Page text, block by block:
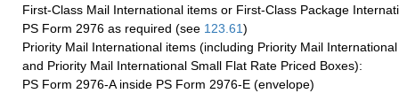
First-Class Mail International items or First-Class Package
PS Form 2976 as required (see 123.61)
Priority Mail International items (including Priority Mail
and Priority Mail International Small Flat Rate Priced Boxes):
PS Form 2976-A inside PS Form 2976-E (envelope)